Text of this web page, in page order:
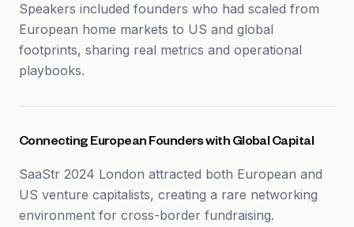
Speakers included founders who had scaled from
European home markets to US and global
footprints, sharing real metrics and operational
playbooks.
Connecting European Founders with Global Capital
SaaStr 2024 London attracted both European and
US venture capitalists, creating a rare networking
environment for cross-border fundraising.